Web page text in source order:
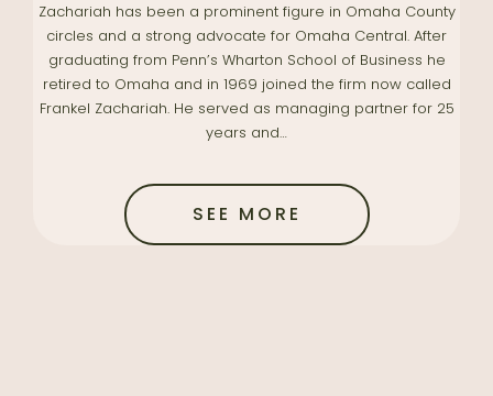
Zachariah has been a prominent figure in Omaha County
circles and a strong advocate for Omaha Central. After
graduating from Penn’s Wharton School of Business he
retired to Omaha and in 1969 joined the firm now called
Frankel Zachariah. He served as managing partner for 25
years and…
SEE MORE